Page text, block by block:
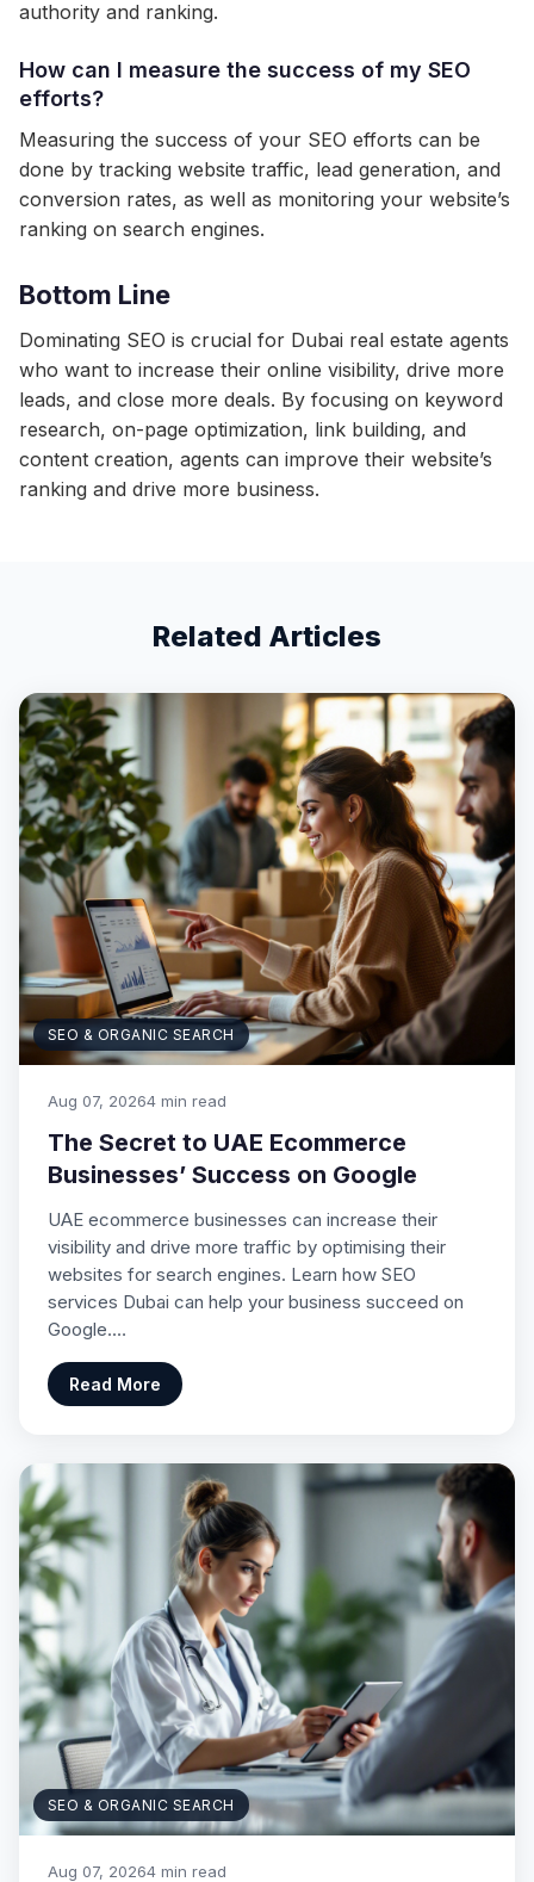
authority and ranking.
How can I measure the success of my SEO
efforts?
Measuring the success of your SEO efforts can be
done by tracking website traffic, lead generation, and
conversion rates, as well as monitoring your website’s
ranking on search engines.
Bottom Line
Dominating SEO is crucial for Dubai real estate agents
who want to increase their online visibility, drive more
leads, and close more deals. By focusing on keyword
research, on-page optimization, link building, and
content creation, agents can improve their website’s
ranking and drive more business.
Related Articles
SEO & ORGANIC SEARCH
Aug 07, 20264 min read
The Secret to UAE Ecommerce
Businesses’ Success on Google
UAE ecommerce businesses can increase their
visibility and drive more traffic by optimising their
websites for search engines. Learn how SEO
services Dubai can help your business succeed on
Google.…
Read More
SEO & ORGANIC SEARCH
Aug 07, 20264 min read